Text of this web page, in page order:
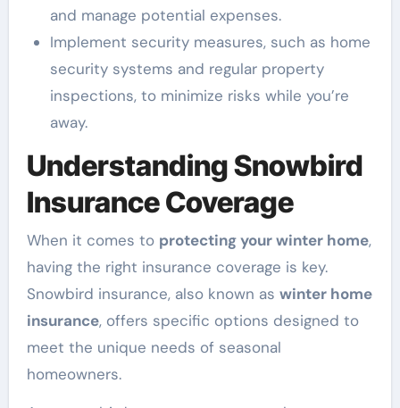
and manage potential expenses.
Implement security measures, such as home
security systems and regular property
inspections, to minimize risks while you’re
away.
Understanding Snowbird
Insurance Coverage
When it comes to protecting your winter home,
having the right insurance coverage is key.
Snowbird insurance, also known as winter home
insurance, offers specific options designed to
meet the unique needs of seasonal
homeowners.